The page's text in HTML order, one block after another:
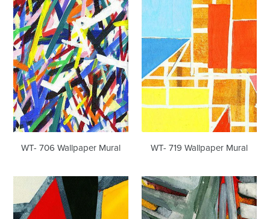
Wallpaper
Mural
WT- 706 Wallpaper Mural
Wallpaper
Mural
WT- 719 Wallpaper Mural
Wallpaper
WT-
876
Wallpaper